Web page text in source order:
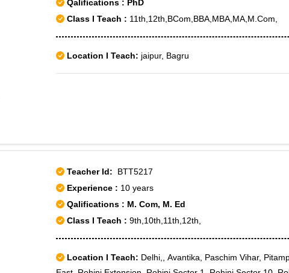
Qalifications : PhD
Class I Teach : 11th,12th,BCom,BBA,MBA,MA,M.Com,
Location I Teach: jaipur, Bagru
Teacher Id: BTT5217
Experience : 10 years
Qalifications : M. Com, M. Ed
Class I Teach : 9th,10th,11th,12th,
Location I Teach: Delhi,, Avantika, Paschim Vihar,